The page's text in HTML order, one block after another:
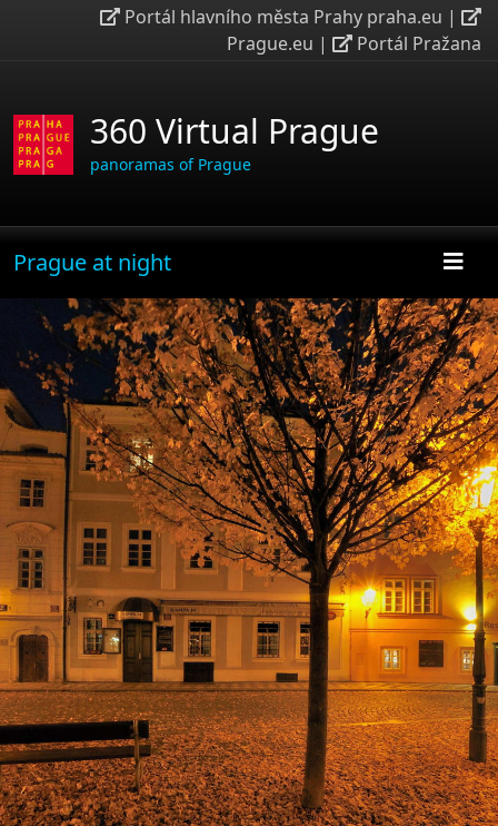
Portál hlavního města Prahy praha.eu |
Prague.eu | Portál Pražana
360 Virtual Prague
panoramas of Prague
Prague at night